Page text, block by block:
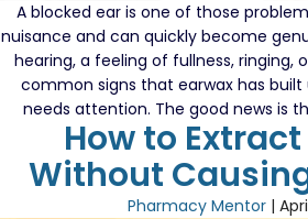
A blocked ear is one of those
nuisance and can quickly become
hearing, a feeling of fullness, ringing,
common signs that earwax has
needs attention. The good news is
How to
Without
Pharmacy Mentor |